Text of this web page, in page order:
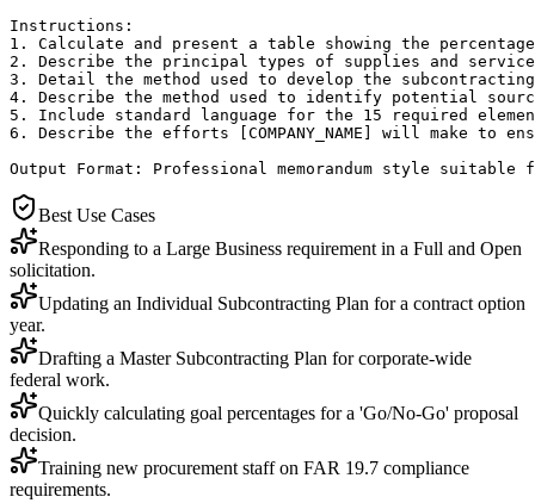
Instructions:
1. Calculate and present a table showing the percentage
2. Describe the principal types of supplies and
3. Detail the method used to develop the
4. Describe the method used to identify potential
5. Include standard language for the 15 required
6. Describe the efforts [COMPANY_NAME] will make to
Output Format: Professional memorandum style
Best Use Cases
Responding to a Large Business requirement in a Full and Open
solicitation.
Updating an Individual Subcontracting Plan for a contract option
year.
Drafting a Master Subcontracting Plan for corporate-wide
federal work.
Quickly calculating goal percentages for a 'Go/No-Go' proposal
decision.
Training new procurement staff on FAR 19.7 compliance
requirements.